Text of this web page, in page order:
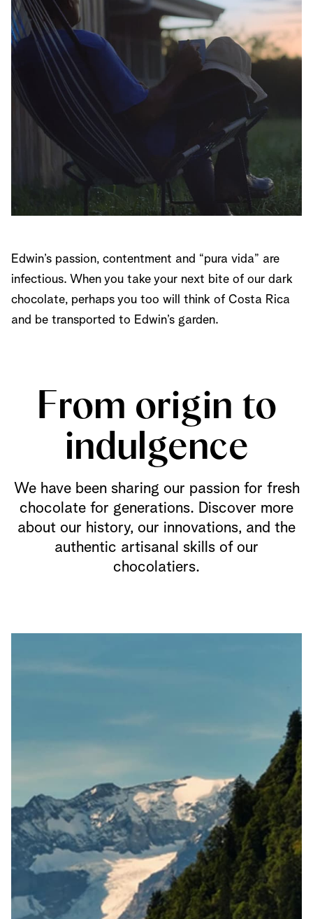
Edwin’s passion, contentment and “pura vida” are
infectious. When you take your next bite of our dark
chocolate, perhaps you too will think of Costa Rica
and be transported to Edwin’s garden.
From origin to
indulgence
We have been sharing our passion for fresh
chocolate for generations. Discover more
about our history, our innovations, and the
authentic artisanal skills of our
chocolatiers.